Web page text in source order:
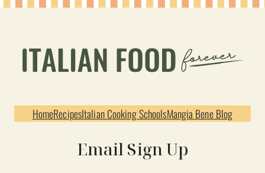
HomeRecipesItalian Cooking SchoolsMangia Bene Blog
Email Sign Up